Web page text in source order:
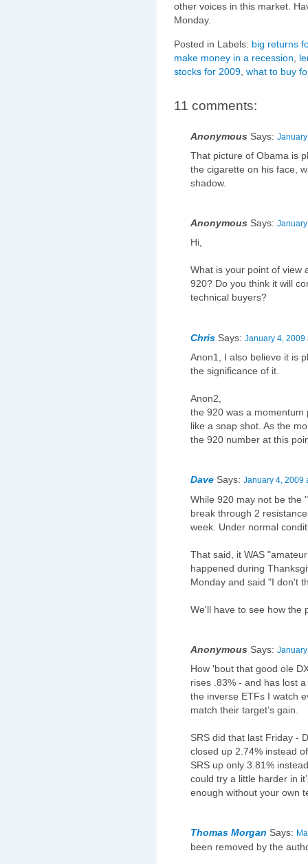
other voices in this market.
Monday.
Posted in Labels: big returns
make money in a recession
stocks for 2009 what to buy
11 comments:
Anonymous Says:
That picture of Obama is
the cigarette on his face,
shadow.
Anonymous Says:
Hi,
What is your point of view
920? Do you think it will
technical buyers?
Chris Says: January 4, 2009
Anon1, I also believe it is
the significance of it.
Anon2,
the 920 was a
like a snap shot. As the
the 920 number at this
Dave Says: January 4, 2009
While 920 may not be the
break through 2
week. Under normal
That said, it WAS
happened during
Monday and said "I don't
We'll have to see how the
Anonymous Says:
How 'bout that good ole
rises .83% - and has lost
the inverse ETFs I watch
match their target’s gain.
SRS did that last Friday -
closed up 2.74% instead
SRS up only 3.81%
could try a little harder in
enough without your own
Thomas Morgan Says:
been removed by the